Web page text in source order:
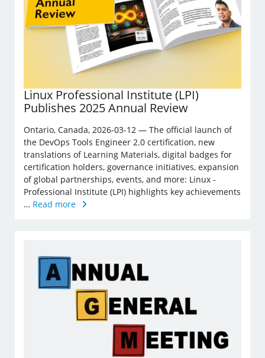
Linux Professional Institute (LPI)
Publishes 2025 Annual Review
Ontario, Canada, 2026-03-12 — The official launch of
the DevOps Tools Engineer 2.0 certification, new
translations of Learning Materials, digital badges for
certification holders, governance initiatives, expansion
of global partnerships, events, and more: Linux ­
Professional Institute (LPI) highlights key achievements
… Read more